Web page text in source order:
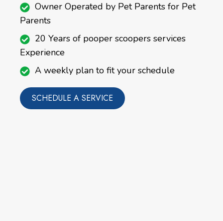
Owner Operated by Pet Parents for Pet
Parents
20 Years of pooper scoopers services
Experience
A weekly plan to fit your schedule
SCHEDULE A SERVICE